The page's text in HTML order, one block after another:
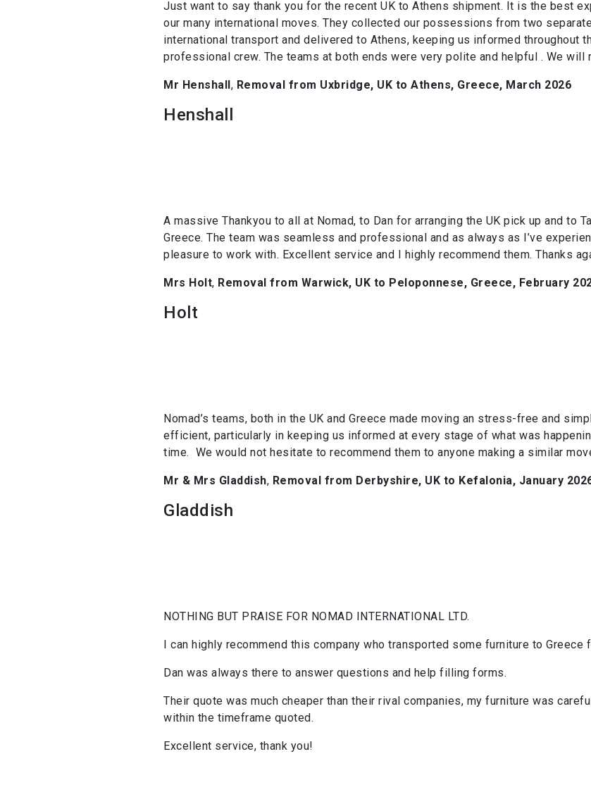
Just want to say thank you for the recent UK to Athens shipment. It is the best
our many international moves. They collected our possessions from two
international transport and delivered to Athens, keeping us informed throughout
professional crew. The teams at both ends were very polite and helpful . We will
Mr Henshall, Removal from Uxbridge, UK to Athens, Greece, March 2026
Henshall
A massive Thankyou to all at Nomad, to Dan for arranging the UK pick up and to
Greece. The team was seamless and professional and as always as I’ve
pleasure to work with. Excellent service and I highly recommend them. Thanks
Mrs Holt, Removal from Warwick, UK to Peloponnese, Greece, February
Holt
Nomad’s teams, both in the UK and Greece made moving an stress-free and
efficient, particularly in keeping us informed at every stage of what was
time. We would not hesitate to recommend them to anyone making a similar
Mr & Mrs Gladdish, Removal from Derbyshire, UK to Kefalonia, January
Gladdish
NOTHING BUT PRAISE FOR NOMAD INTERNATIONAL LTD.
I can highly recommend this company who transported some furniture to
Dan was always there to answer questions and help filling forms.
Their quote was much cheaper than their rival companies, my furniture was
within the timeframe quoted.
Excellent service, thank you!